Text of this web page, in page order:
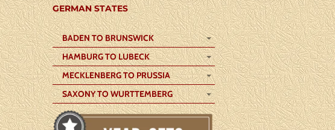
GERMAN STATES
BADEN TO BRUNSWICK
HAMBURG TO LUBECK
MECKLENBERG TO PRUSSIA
SAXONY TO WURTTEMBERG